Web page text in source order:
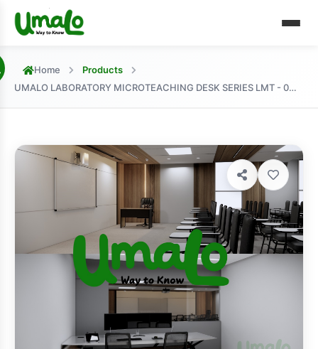
Home
Products
UMALO LABORATORY MICROTEACHING DESK SERIES LMT - 001 MODEL